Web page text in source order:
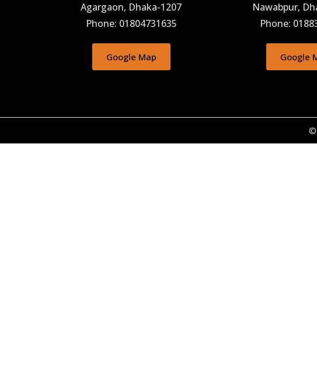
Agargaon, Dhaka-1207
Phone: 01804731635
Google Map
Nawabpur,
Phone:
Google